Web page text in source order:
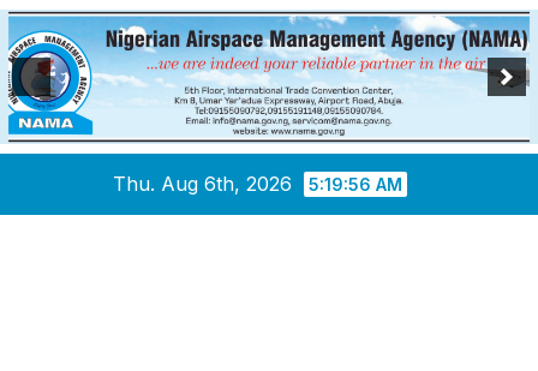
Thu. Aug 6th, 2026 5:19:57 AM